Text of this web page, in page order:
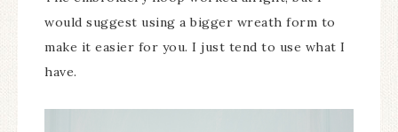
would suggest using a bigger wreath form to
make it easier for you. I just tend to use what I
have.